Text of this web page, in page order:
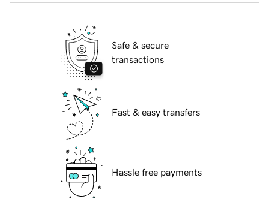
Safe & secure
transactions
Fast & easy transfers
Hassle free payments